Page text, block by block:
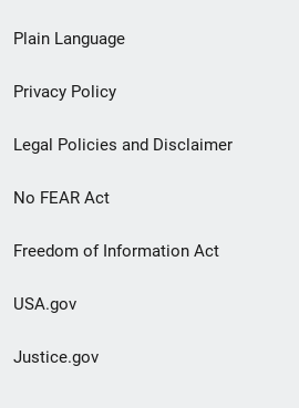
menu
Plain Language
Privacy Policy
Legal Policies and Disclaimer
No FEAR Act
Freedom of Information Act
USA.gov
Justice.gov